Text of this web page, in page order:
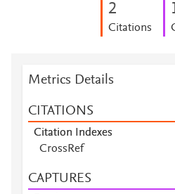
2
Citations
Metrics Details
CITATIONS
Citation Indexes
CrossRef
CAPTURES